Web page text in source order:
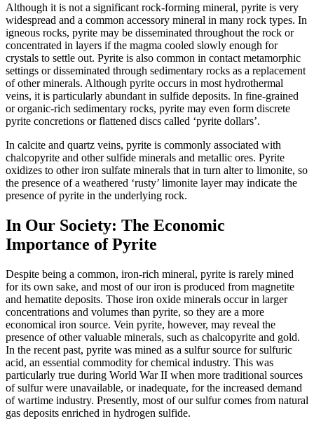
Although it is not a significant rock-forming mineral, pyrite is very
widespread and a common accessory mineral in many rock types. In
igneous rocks, pyrite may be disseminated throughout the rock or
concentrated in layers if the magma cooled slowly enough for
crystals to settle out. Pyrite is also common in contact metamorphic
settings or disseminated through sedimentary rocks as a replacement
of other minerals. Although pyrite occurs in most hydrothermal
veins, it is particularly abundant in sulfide deposits. In fine-grained
or organic-rich sedimentary rocks, pyrite may even form discrete
pyrite concretions or flattened discs called ‘pyrite dollars’.
In calcite and quartz veins, pyrite is commonly associated with
chalcopyrite and othersulfide minerals and metallic ores. Pyrite
oxidizes to other iron sulfate minerals that in turn alter to limonite, so
the presence of a weathered ‘rusty’ limonite layer may indicate the
presence of pyrite in the underlying rock.
In Our Society: The Economic
Importance of Pyrite
Despite being a common, iron-rich mineral, pyrite is rarely mined
for its own sake, and most of our iron is produced from magnetite
and hematite deposits. Those iron oxide minerals occur in larger
concentrations and volumes than pyrite, so they are a more
economical iron source. Vein pyrite, however, may reveal the
presence of other valuable minerals, such as chalcopyrite and gold.
In the recent past, pyrite was mined as a sulfur source for sulfuric
acid, an essential commodity for chemical industry. This was
particularly true during World War II when more traditional sources
of sulfur were unavailable, or inadequate, for the increased demand
of wartime industry. Presently, most of our sulfur comes from natural
gas deposits enriched in hydrogen sulfide.